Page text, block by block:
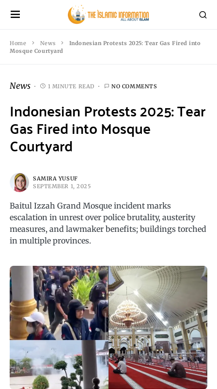
Home News
Indonesian Protests 2025: Tear Gas Fired into
Mosque Courtyard
News 1 MINUTE READ NO COMMENTS
Indonesian Protests 2025: Tear
Gas Fired into Mosque
Courtyard
SAMIRA YUSUF
SEPTEMBER 1, 2025
Baitul Izzah Grand Mosque incident marks
escalation in unrest over police brutality, austerity
measures, and lawmaker benefits; buildings torched
in multiple provinces.